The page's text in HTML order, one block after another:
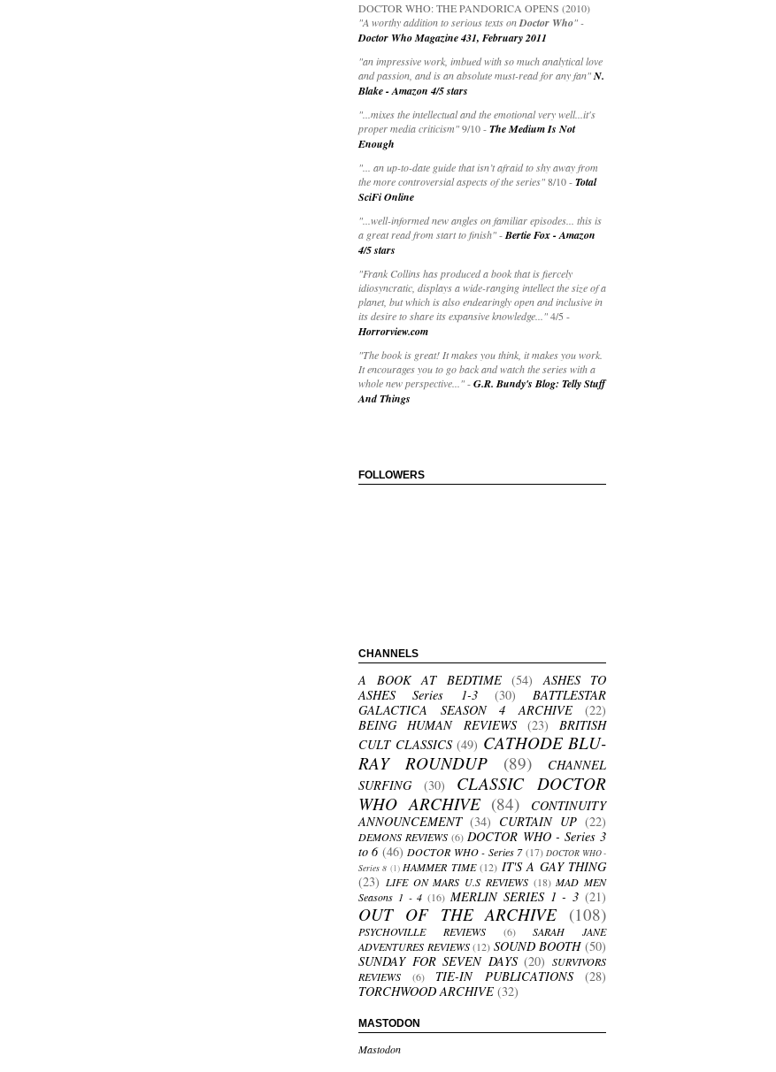
DOCTOR WHO: THE PANDORICA OPENS (2010)
"A worthy addition to serious texts onDoctor Who" -
Doctor Who Magazine 431, February 2011
"an impressive work, imbued with so much analytical love
and passion, and is an absolute must-read for any fan"N.
Blake - Amazon 4/5 stars
" ...mixes the intellectual and the emotional very well...it's
proper media criticism"9/10 -The Medium Is Not
Enough
"... an up-to-date guide that isn’t afraid to shy away from
the more controversial aspects of the series"8/10 -Total
SciFi Online
"...well-informed new angles on familiar episodes... this is
a great read from start to finish"-Bertie Fox - Amazon
4/5 stars
"Frank Collins has produced a book that is fiercely
idiosyncratic, displays a wide-ranging intellect the size of a
planet, but which is also endearingly open and inclusive in
its desire to share its expansive knowledge..."4/5 -
Horrorview.com
"The book is great! It makes you think, it makes you work.
It encourages you to go back and watch the series with a
whole new perspective..."-G.R. Bundy's Blog: Telly Stuff
And Things
FOLLOWERS
CHANNELS
A BOOK AT BEDTIME (54)
ASHES TO
ASHES Series 1-3
(30)
BATTLESTAR
GALACTICA SEASON 4 ARCHIVE
(22)
BEING HUMAN REVIEWS
(23)
BRITISH
CULT CLASSICS (49) CATHODE BLU-
RAY ROUNDUP
(89)
CHANNEL
SURFING
(30)
CLASSIC DOCTOR
WHO ARCHIVE (84)
CONTINUITY
ANNOUNCEMENT (34) CURTAIN UP (22)
DEMONS REVIEWS (6) DOCTOR WHO - Series 3
to 6 (46) DOCTOR WHO - Series 7 (17) DOCTOR WHO -
Series 8 (1) HAMMER TIME (12) IT'S A GAY THING
(23) LIFE ON MARS U.S REVIEWS (18) MAD MEN
Seasons 1 - 4 (16) MERLIN SERIES 1 - 3 (21)
OUT OF THE ARCHIVE (108)
PSYCHOVILLE REVIEWS (6)
SARAH JANE
ADVENTURES REVIEWS (12) SOUND BOOTH (50)
SUNDAY FOR SEVEN DAYS (20) SURVIVORS
REVIEWS
(6) TIE-IN PUBLICATIONS
(28)
TORCHWOOD ARCHIVE (32)
MASTODON
Mastodon